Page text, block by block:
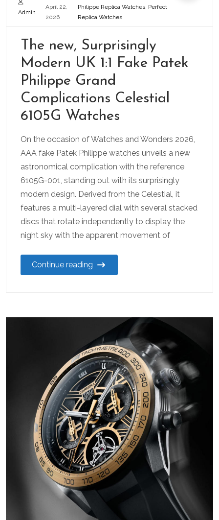
Admin
April 22,
2026
Philippe Replica Watches, Perfect
Replica Watches
The new, Surprisingly
Modern UK 1:1 Fake Patek
Philippe Grand
Complications Celestial
6105G Watches
On the occasion of Watches and Wonders 2026,
AAA fake Patek Philippe watches unveils a new
astronomical complication with the reference
6105G-001, standing out with its surprisingly
modern design. Derived from the Celestial, it
features a multi-layered dial with several stacked
discs that rotate independently to display the
night sky with the apparent movement of
Continue reading